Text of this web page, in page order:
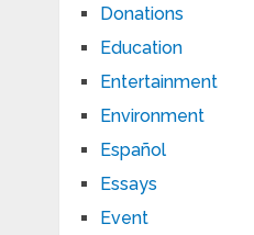
Donations
Education
Entertainment
Environment
Español
Essays
Event